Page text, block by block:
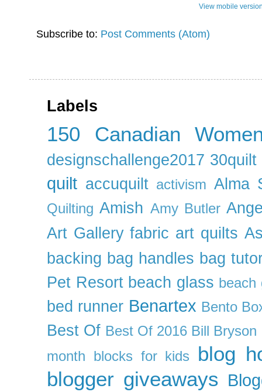
View mobile
Subscribe to: Post Comments (Atom)
Labels
150 Canadian
designschallenge2017 30quilt
quilt accuquilt activism Alma
Quilting Amish Amy Butler
Art Gallery fabric art quilts
backing bag handles bag
Pet Resort beach glass beach
bed runner Benartex Bento
Best Of Best Of 2016 Bill Bryson
month blocks for kids
blog
blogger giveaways